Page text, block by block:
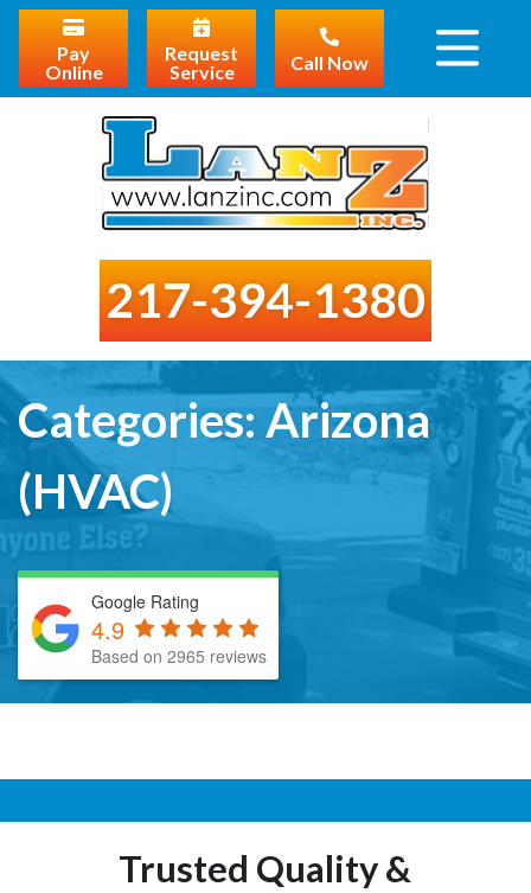
Pay
Online
Request
Service
Call Now
217-394-1380
Categories: Arizona
(HVAC)
Google Rating
4.9
Based on 2965 reviews
Trusted Quality &